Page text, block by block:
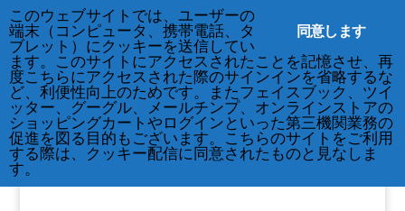
212-677-8621 info@crsny.org
同意します
このウェブサイトでは、ユーザーの
端末（コンピュータ、携帯電話、タ
ブレット）にクッキーを送信してい
ます。このサイトにアクセスされたことを記憶させ、再
度こちらにアクセスされた際のサインインを省略するな
ど、利便性向上のためです。またフェイスブック、ツイ
ッター、グーグル、メールチンプ、オンラインストアの
ショッピングカートやログインといった第三機関業務の
促進を図る目的もございます。こちらのサイトをご利用
する際は、クッキー配信に同意されたものと見なしま
す。